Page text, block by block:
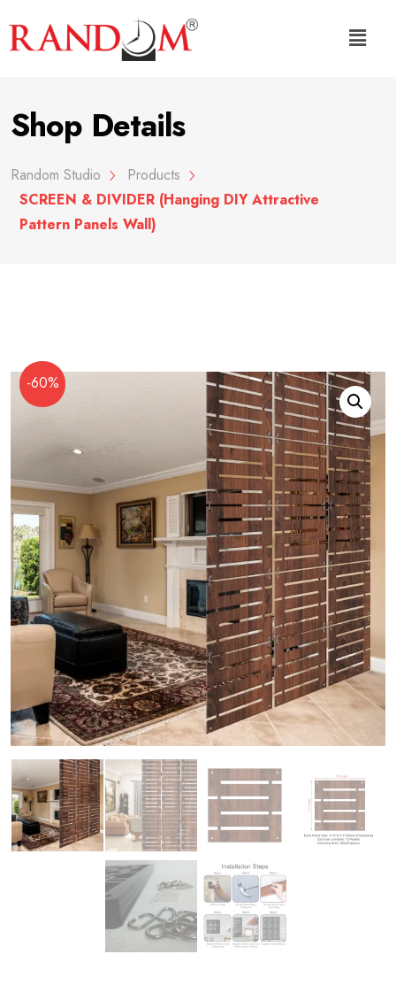
Shop Details
Random Studio
Products
SCREEN & DIVIDER (Hanging DIY Attractive
Pattern Panels Wall)
-60%